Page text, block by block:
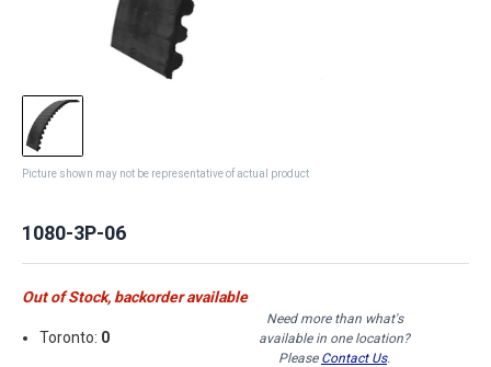
Picture shown may not be representative of actual product
1080-3P-06
Out of Stock, backorder available
Toronto: 0
Need more than what's
available in one location?
Please Contact Us.